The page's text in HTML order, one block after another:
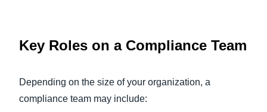
Key Roles on a Compliance Team
Depending on the size of your organization, a
compliance team may include: